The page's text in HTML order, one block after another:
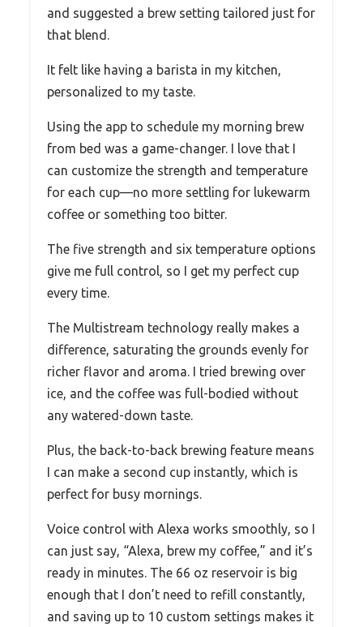
and suggested a brew setting tailored just for
that blend.
It felt like having a barista in my kitchen,
personalized to my taste.
Using the app to schedule my morning brew
from bed was a game-changer. I love that I
can customize the strength and temperature
for each cup—no more settling for lukewarm
coffee or something too bitter.
The five strength and six temperature options
give me full control, so I get my perfect cup
every time.
The Multistream technology really makes a
difference, saturating the grounds evenly for
richer flavor and aroma. I tried brewing over
ice, and the coffee was full-bodied without
any watered-down taste.
Plus, the back-to-back brewing feature means
I can make a second cup instantly, which is
perfect for busy mornings.
Voice control with Alexa works smoothly, so I
can just say, “Alexa, brew my coffee,” and it’s
ready in minutes. The 66 oz reservoir is big
enough that I don’t need to refill constantly,
and saving up to 10 custom settings makes it